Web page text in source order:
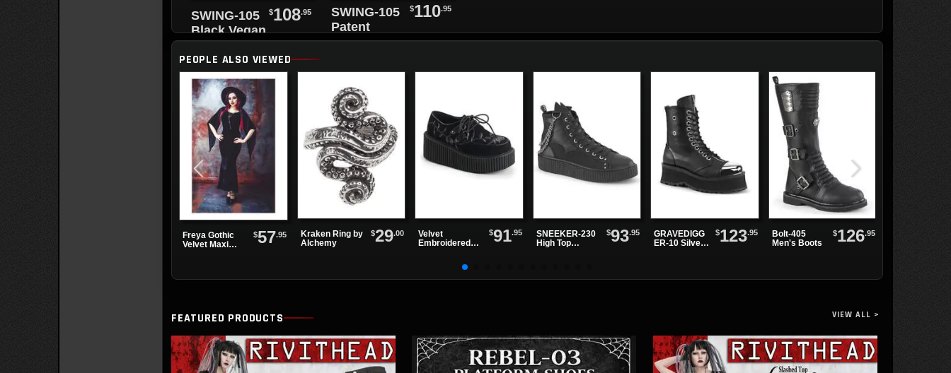
SWING-105
Black Vegan
Leather
Boots
$108.95
SWING-105
Patent
Leather
Boots
$110.95
PEOPLE ALSO VIEWED
Freya Gothic
Velvet Maxi
$57.95
Kraken Ring by
Alchemy
$29.00
Velvet
Embroidered
$91.95
SNEEKER-230
High Top
$93.95
GRAVEDIGG
ER-10 Silver
$123.95
Bolt-405
Men's Boots
$126.95
FEATURED PRODUCTS VIEW ALL >